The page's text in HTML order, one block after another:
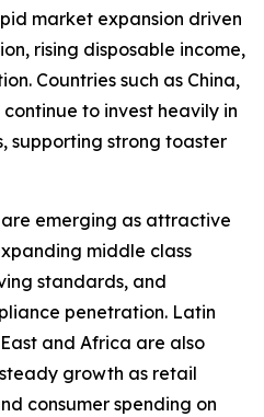
market expansion driven
rising disposable income,
Countries such as China,
to invest heavily in
supporting strong toaster
emerging as attractive
middle class
standards, and
penetration. Latin
and Africa are also
growth as retail
consumer spending on